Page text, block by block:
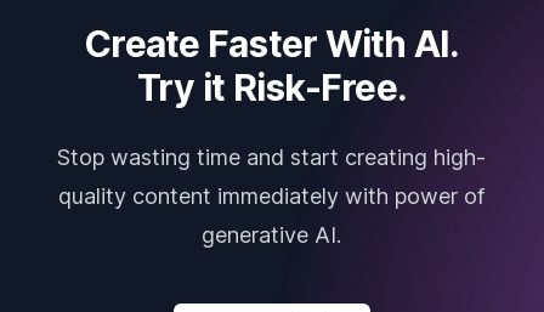
Create Faster With AI.
Try it Risk-Free.
Stop wasting time and start creating high-
quality content immediately with power of
generative AI.